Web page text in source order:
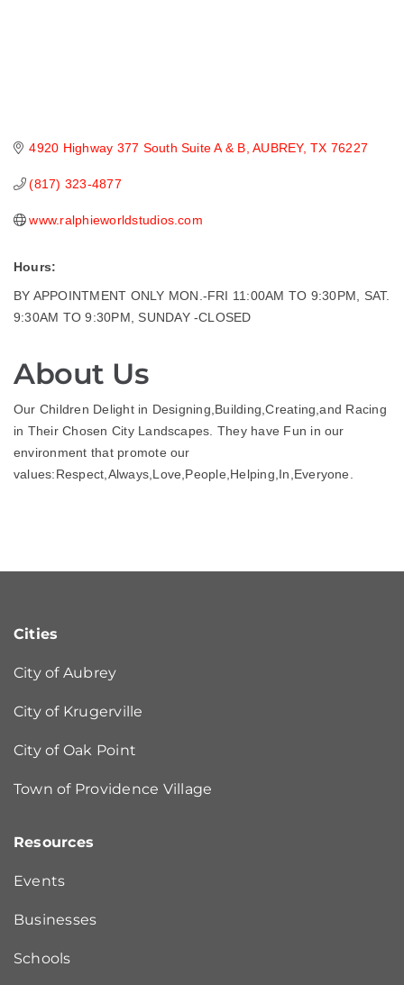
4920 Highway 377 South Suite A & B AUBREY TX 76227
(817) 323-4877
www.ralphieworldstudios.com
Hours:
BY APPOINTMENT ONLY MON.-FRI 11:00AM TO 9:30PM, SAT.
9:30AM TO 9:30PM, SUNDAY -CLOSED
About Us
Our Children Delight in Designing,Building,Creating,and Racing
in Their Chosen City Landscapes. They have Fun in our
environment that promote our
values:Respect,Always,Love,People,Helping,In,Everyone.
Cities
City of Aubrey
City of Krugerville
City of Oak Point
Town of Providence Village
Resources
Events
Businesses
Schools